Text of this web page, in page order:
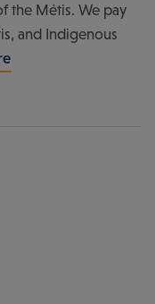
the Métis. We pay
and Indigenous